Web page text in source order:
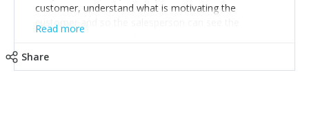
customer, understand what is motivating the
customer and so the salesperson can see the
customer's problems from the customer's perspective.
Read more
Share